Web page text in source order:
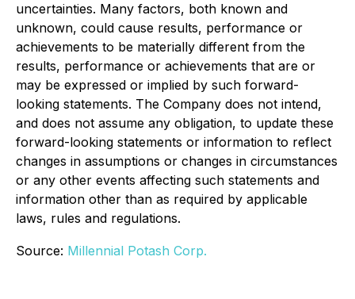
uncertainties. Many factors, both known and
unknown, could cause results, performance or
achievements to be materially different from the
results, performance or achievements that are or
may be expressed or implied by such forward-
looking statements. The Company does not intend,
and does not assume any obligation, to update these
forward-looking statements or information to reflect
changes in assumptions or changes in circumstances
or any other events affecting such statements and
information other than as required by applicable
laws, rules and regulations.
Source: Millennial Potash Corp.